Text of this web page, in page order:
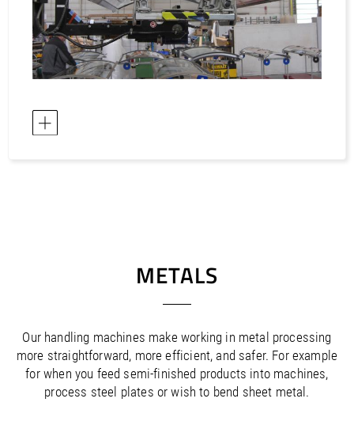
METALS
Our handling machines make working in metal processing
more straightforward, more efficient, and safer. For example
for when you feed semi-finished products into machines,
process steel plates or wish to bend sheet metal.